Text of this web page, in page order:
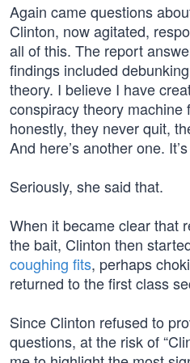
Again came questions
Clinton, now agitated,
all of this. The report
findings included
theory. I believe I have
conspiracy theory machine
honestly, they never quit,
And here’s another one.
Seriously, she said that.
When it became clear that
the bait, Clinton then
coughing fits, perhaps
returned to the first class
Since Clinton refused to
questions, at the risk of